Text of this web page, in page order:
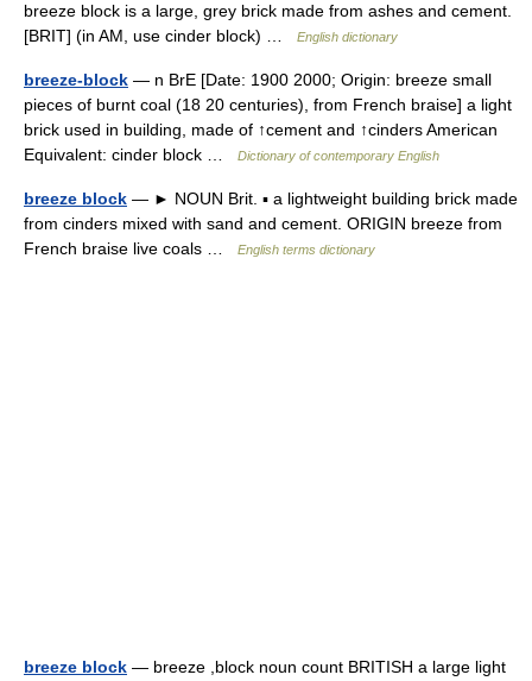
breeze block is a large, grey brick made from ashes and cement.
[BRIT] (in AM, use cinder block) …
English dictionary
breeze-block — n BrE [Date: 1900 2000; Origin: breeze small
pieces of burnt coal (18 20 centuries), from French braise] a light
brick used in building, made of ↑cement and ↑cinders American
Equivalent: cinder block …
Dictionary of contemporary English
breeze block — ► NOUN Brit. ▪ a lightweight building brick made
from cinders mixed with sand and cement. ORIGIN breeze from
French braise live coals …
English terms dictionary
breeze block — breeze ,block noun count BRITISH a large light